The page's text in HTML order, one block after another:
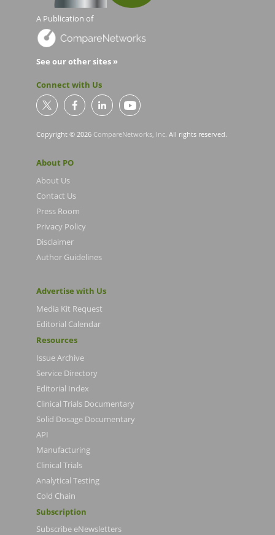
A Publication of
See our other sites »
Connect with Us
Copyright © 2026 CompareNetworks, Inc. All rights reserved.
About PO
About Us
Contact Us
Press Room
Privacy Policy
Disclaimer
Author Guidelines
Advertise with Us
Media Kit Request
Editorial Calendar
Resources
Issue Archive
Service Directory
Editorial Index
Clinical Trials Documentary
Solid Dosage Documentary
API
Manufacturing
Clinical Trials
Analytical Testing
Cold Chain
Subscription
Subscribe eNewsletters